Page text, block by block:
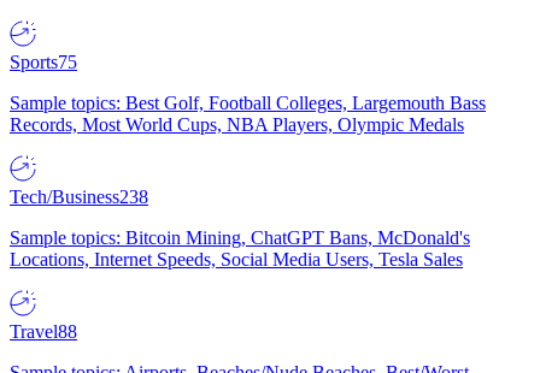
Sports75
Sample topics: Best Golf, Football Colleges, Largemouth Bass
Records, Most World Cups, NBA Players, Olympic Medals
Tech/Business238
Sample topics: Bitcoin Mining, ChatGPT Bans, McDonald's
Locations, Internet Speeds, Social Media Users, Tesla Sales
Travel88